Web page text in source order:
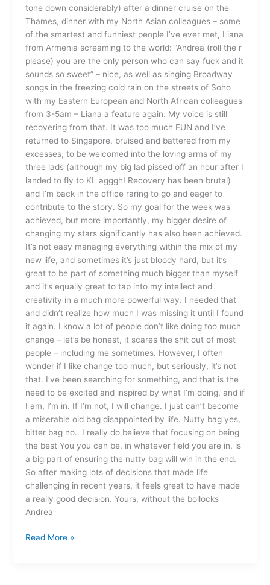
tone down considerably) after a dinner cruise on the
Thames, dinner with my North Asian colleagues – some
of the smartest and funniest people I’ve ever met, Liana
from Armenia screaming to the world: “Andrea (roll the r
please) you are the only person who can say fuck and it
sounds so sweet” – nice, as well as singing Broadway
songs in the freezing cold rain on the streets of Soho
with my Eastern European and North African colleagues
from 3-5am – Liana a feature again. My voice is still
recovering from that. It was too much FUN and I’ve
returned to Singapore, bruised and battered from my
excesses, to be welcomed into the loving arms of my
three lads (although my big lad pissed off an hour after I
landed to fly to KL agggh! Recovery has been brutal)
and I’m back in the office raring to go and eager to
contribute to the story. So my goal for the week was
achieved, but more importantly, my bigger desire of
changing my stars significantly has also been achieved.
It’s not easy managing everything within the mix of my
new life, and sometimes it’s just bloody hard, but it’s
great to be part of something much bigger than myself
and it’s equally great to tap into my intellect and
creativity in a much more powerful way. I needed that
and didn’t realize how much I was missing it until I found
it again. I know a lot of people don’t like doing too much
change – let’s be honest, it scares the shit out of most
people – including me sometimes. However, I often
wonder if I like change too much, but seriously, it’s not
that. I’ve been searching for something, and that is the
need to be excited and inspired by what I’m doing, and if
I am, I’m in. If I’m not, I will change. I just can’t become
a miserable old bag disappointed by life. Nutty bag yes,
bitter bag no. I really do believe that focusing on being
the best You you can be, in whatever field you are in, is
a big part of ensuring the nutty bag will win in the end.
So after making lots of decisions that made life
challenging in recent years, it feels great to have made
a really good decision. Yours, without the bollocks
Andrea
Read More »